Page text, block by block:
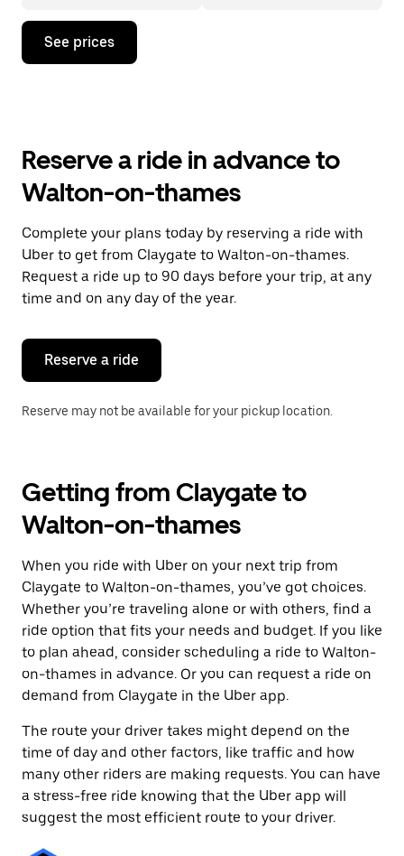
Press
down
the
and
a
date.
Press
the
escape
button
close
calendar.
See prices
Reserve a ride in advance to
Walton-on-thames
Complete your plans today by reserving a ride with
Uber to get from Claygate to Walton-on-thames.
Request a ride up to 90 days before your trip, at any
time and on any day of the year.
Reserve a ride
Reserve may not be available for your pickup location.
Getting from Claygate to
Walton-on-thames
When you ride with Uber on your next trip from
Claygate to Walton-on-thames, you’ve got choices.
Whether you’re traveling alone or with others, find a
ride option that fits your needs and budget. If you like
to plan ahead, consider scheduling a ride to Walton-
on-thames in advance. Or you can request a ride on
demand from Claygate in the Uber app.
The route your driver takes might depend on the
time of day and other factors, like traffic and how
many other riders are making requests. You can have
a stress-free ride knowing that the Uber app will
suggest the most efficient route to your driver.